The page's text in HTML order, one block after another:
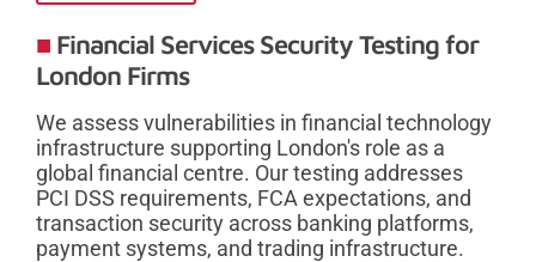
Financial Services Security Testing for
London Firms
We assess vulnerabilities in financial technology
infrastructure supporting London's role as a
global financial centre. Our testing addresses
PCI DSS requirements, FCA expectations, and
transaction security across banking platforms,
payment systems, and trading infrastructure.